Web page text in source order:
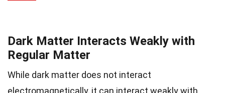
Dark Matter Interacts Weakly with
Regular Matter
While dark matter does not interact
electromagnetically, it can interact weakly with